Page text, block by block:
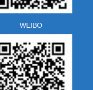
WEIBO